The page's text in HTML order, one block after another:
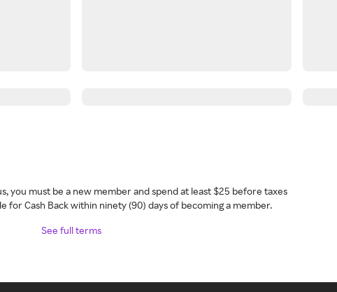
you must be a new member and spend at least $25 before taxes
for Cash Back within ninety (90) days of becoming a member.
See full terms